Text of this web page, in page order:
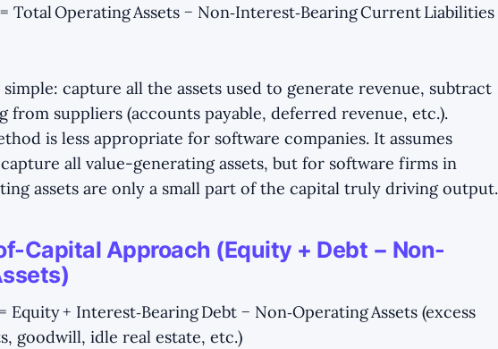
Total Operating Assets − Non‑Interest‑Bearing Current Liabilities
capture all the assets used to generate revenue, subtract
from suppliers (accounts payable, deferred revenue, etc.).
is less appropriate for software companies. It assumes
all value-generating assets, but for software firms in
assets are only a small part of the capital truly driving output.
Capital Approach (Equity + Debt − Non-
Equity + Interest‑Bearing Debt − Non‑Operating Assets (excess
goodwill, idle real estate, etc.)